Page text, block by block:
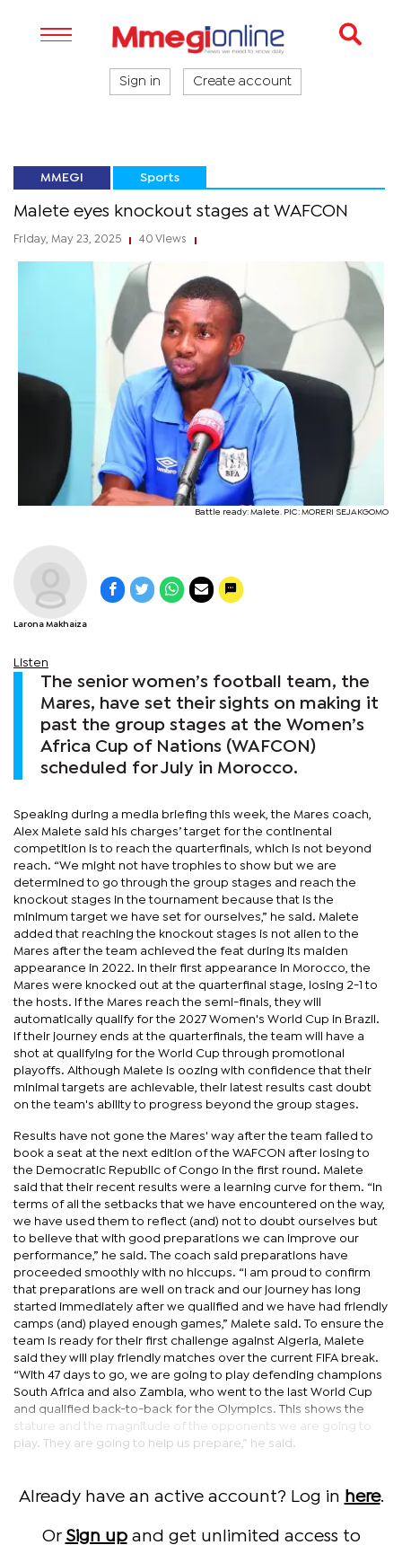
Sign in Create account
MMEGI Sports
Malete eyes knockout stages at WAFCON
Friday, May 23, 2025 40 Views
Battle ready: Malete. PIC: MORERI SEJAKGOMO
Larona Makhaiza
Listen
The senior women’s football team, the
Mares, have set their sights on making it
past the group stages at the Women’s
Africa Cup of Nations (WAFCON)
scheduled for July in Morocco.
Speaking during a media briefing this week, the Mares coach,
Alex Malete said his charges’ target for the continental
competition is to reach the quarterfinals, which is not beyond
reach. “We might not have trophies to show but we are
determined to go through the group stages and reach the
knockout stages in the tournament because that is the
minimum target we have set for ourselves,” he said. Malete
added that reaching the knockout stages is not alien to the
Mares after the team achieved the feat during its maiden
appearance in 2022. In their first appearance in Morocco, the
Mares were knocked out at the quarterfinal stage, losing 2-1 to
the hosts. If the Mares reach the semi-finals, they will
automatically qualify for the 2027 Women's World Cup in Brazil.
If their journey ends at the quarterfinals, the team will have a
shot at qualifying for the World Cup through promotional
playoffs. Although Malete is oozing with confidence that their
minimal targets are achievable, their latest results cast doubt
on the team's ability to progress beyond the group stages.
Results have not gone the Mares' way after the team failed to
book a seat at the next edition of the WAFCON after losing to
the Democratic Republic of Congo in the first round. Malete
said that their recent results were a learning curve for them. “In
terms of all the setbacks that we have encountered on the way,
we have used them to reflect (and) not to doubt ourselves but
to believe that with good preparations we can improve our
performance,” he said. The coach said preparations have
proceeded smoothly with no hiccups. “I am proud to confirm
that preparations are well on track and our journey has long
started immediately after we qualified and we have had friendly
camps (and) played enough games,” Malete said. To ensure the
team is ready for their first challenge against Algeria, Malete
said they will play friendly matches over the current FIFA break.
“With 47 days to go, we are going to play defending champions
South Africa and also Zambia, who went to the last World Cup
and qualified back-to-back for the Olympics. This shows the
stature and the magnitude of the opponents we are going to
play. They are going to help us prepare,” he said.
Already have an active account? Log in here.
Or Sign upand get unlimited access to